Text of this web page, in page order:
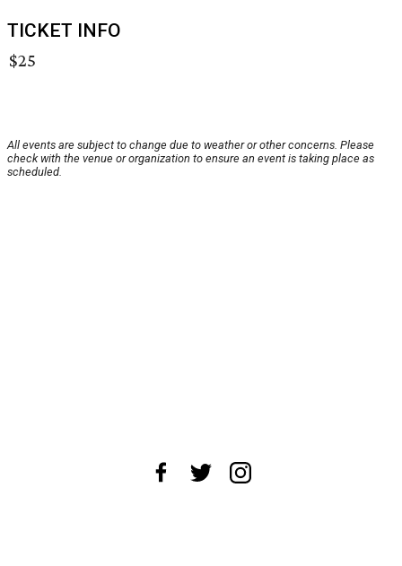
TICKET INFO
$25
All events are subject to change due to weather or other concerns. Please
check with the venue or organization to ensure an event is taking place as
scheduled.